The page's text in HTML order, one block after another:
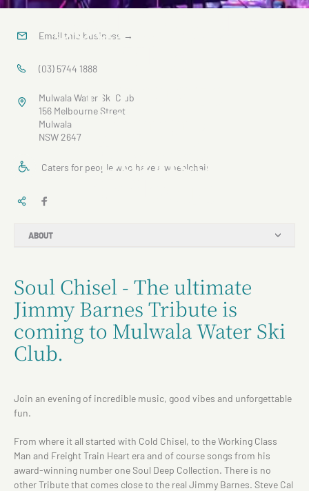
Soul Chisel -
ultimate
Jimmy
Barnes
ABOUT
Soul Chisel - The ultimate
Jimmy Barnes Tribute is
coming to Mulwala Water Ski
Club.
Join an evening of incredible music, good vibes and unforgettable
fun.
From where it all started with Cold Chisel, to the Working Class
Man and Freight Train Heart era and of course songs from his
award-winning number one Soul Deep Collection. There is no
other Tribute that comes close to the real Jimmy Barnes. Steve Cal
Email this business →
(03) 5744 1888
Mulwala Water Ski Club
156 Melbourne Street
Mulwala
NSW 2647
Caters for people who have a wheelchair